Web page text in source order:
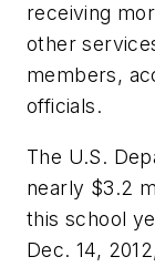
receiving
other
members,
officials.
The U.S.
nearly $3.2
this school
Dec. 14,